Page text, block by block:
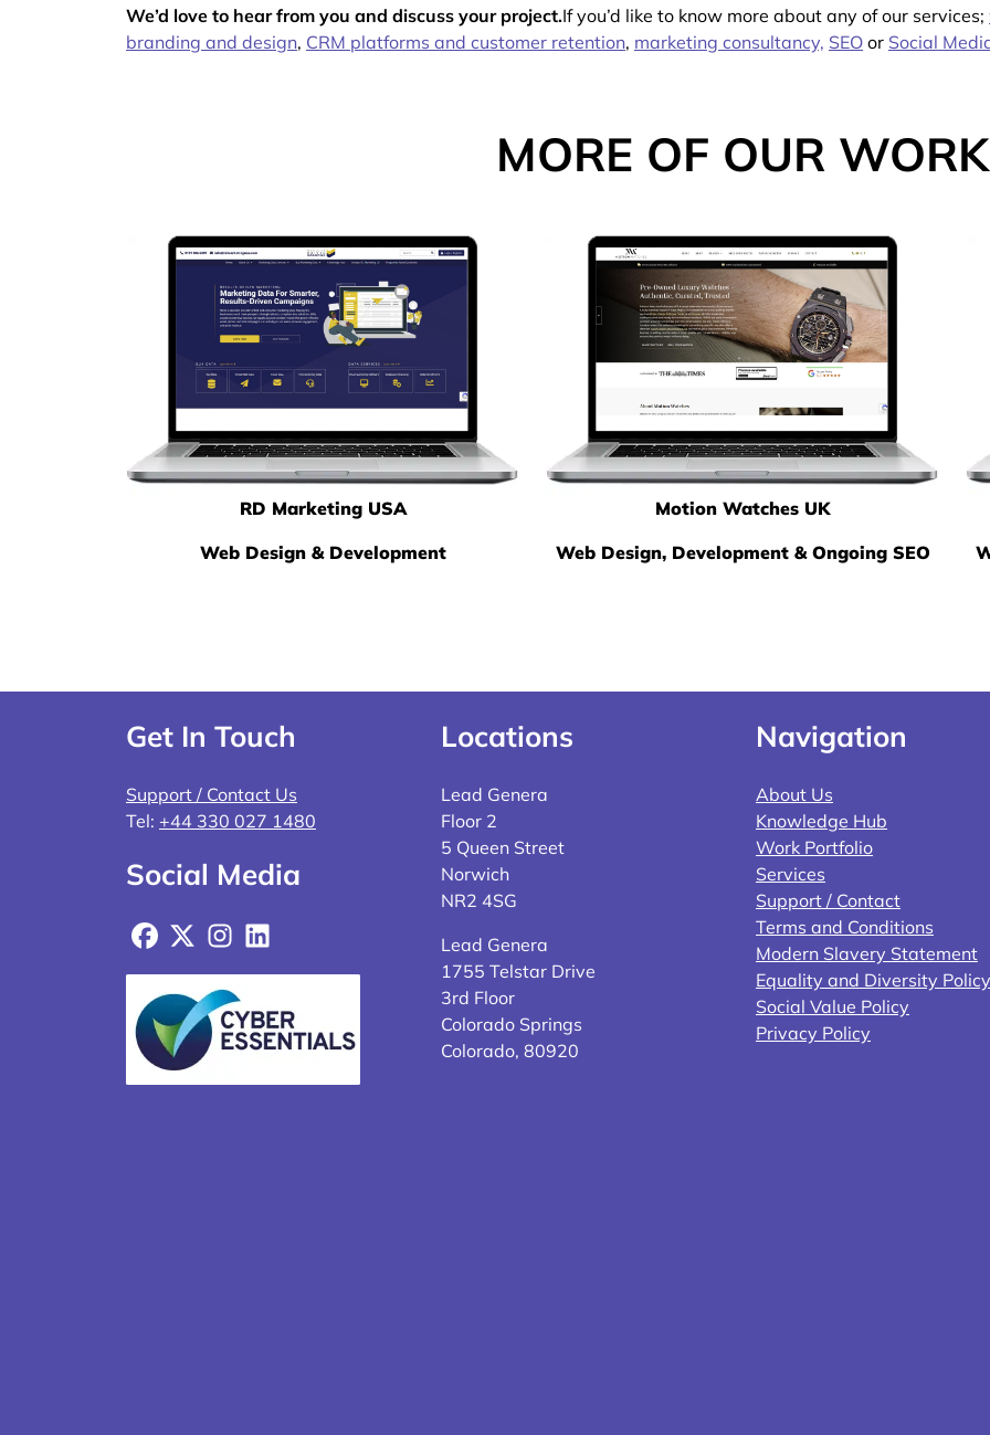
We’d love to hear from you and discuss your project.If you’d like to know more about any of our services;
branding and design, CRM platforms and customer retention, marketing consultancy, SEO or Social
MORE OF OUR WORK
RD Marketing USA
Web Design & Development
Motion Watches UK
Web Design, Development & Ongoing SEO
Get In Touch
Support / Contact Us
Tel: +44 330 027 1480
Social Media
Facebook
X Instagram
LinkedIn
Locations
Lead Genera
Floor 2
5 Queen Street
Norwich
NR2 4SG
Lead Genera
1755 Telstar Drive
3rd Floor
Colorado Springs
Colorado, 80920
Navigation
About Us
Knowledge Hub
Work Portfolio
Services
Support / Contact
Terms and Conditions
Modern Slavery Statement
Equality and Diversity Policy
Social Value Policy
Privacy Policy